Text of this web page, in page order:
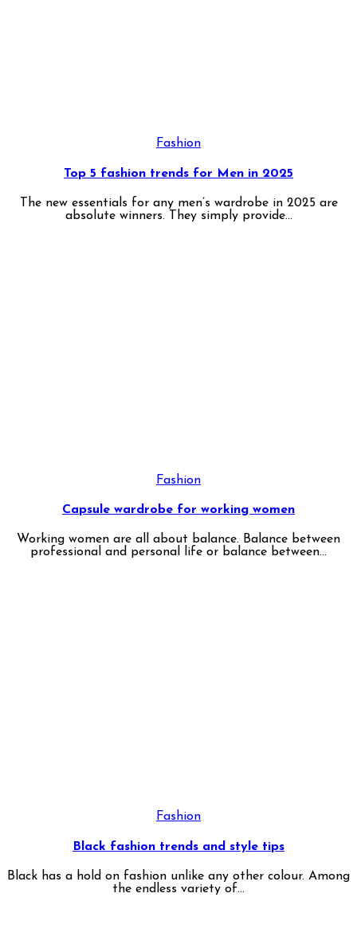
Fashion
Top 5 fashion trends for Men in 2025
absolute winners. They simply provide...
Fashion
Capsule wardrobe for working women
Working women are all about balance. Balance between
professional and personal life or balance between...
Fashion
Black fashion trends and style tips
Black has a hold on fashion unlike any other colour. Among
the endless variety of...